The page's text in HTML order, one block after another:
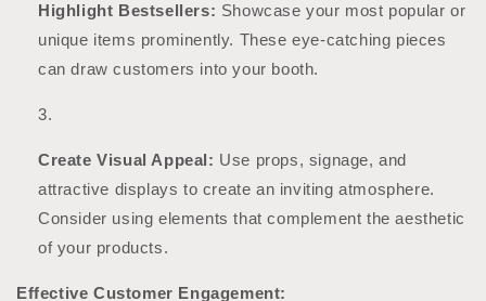
Highlight Bestsellers: Showcase your most popular or
unique items prominently. These eye-catching pieces
can draw customers into your booth.
Create Visual Appeal: Use props, signage, and
attractive displays to create an inviting atmosphere.
Consider using elements that complement the aesthetic
of your products.
Effective Customer Engagement: